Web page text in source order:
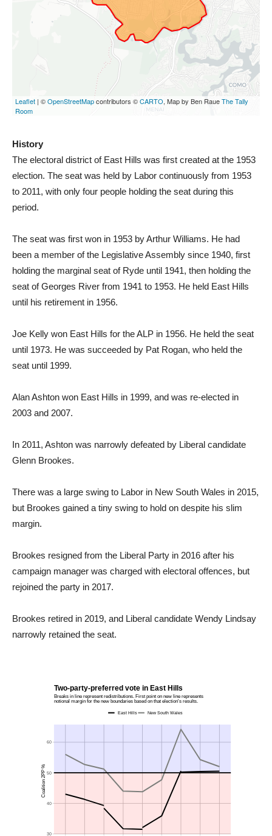
History
The electoral district of East Hills was first created at the 1953
election. The seat was held by Labor continuously from 1953
to 2011, with only four people holding the seat during this
period.
The seat was first won in 1953 by Arthur Williams. He had
been a member of the Legislative Assembly since 1940, first
holding the marginal seat of Ryde until 1941, then holding the
seat of Georges River from 1941 to 1953. He held East Hills
until his retirement in 1956.
Joe Kelly won East Hills for the ALP in 1956. He held the seat
until 1973. He was succeeded by Pat Rogan, who held the
seat until 1999.
Alan Ashton won East Hills in 1999, and was re-elected in
2003 and 2007.
In 2011, Ashton was narrowly defeated by Liberal candidate
Glenn Brookes.
There was a large swing to Labor in New South Wales in 2015,
but Brookes gained a tiny swing to hold on despite his slim
margin.
Brookes resigned from the Liberal Party in 2016 after his
campaign manager was charged with electoral offences, but
rejoined the party in 2017.
Brookes retired in 2019, and Liberal candidate Wendy Lindsay
narrowly retained the seat.